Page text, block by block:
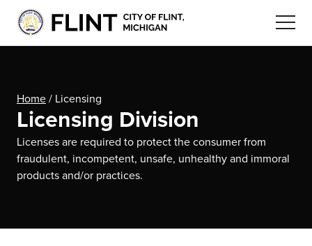
Home / Licensing
Licensing Division
Licenses are required to protect the consumer from
fraudulent, incompetent, unsafe, unhealthy and immoral
products and/or practices.